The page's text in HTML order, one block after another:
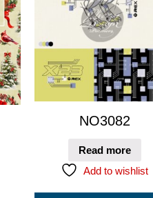
NO3082
Read more
Add to wishlist